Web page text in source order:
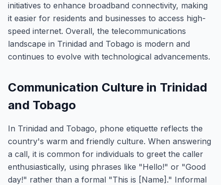
initiatives to enhance broadband connectivity, making
it easier for residents and businesses to access high-
speed internet. Overall, the telecommunications
landscape in Trinidad and Tobago is modern and
continues to evolve with technological advancements.
Communication Culture in Trinidad
and Tobago
In Trinidad and Tobago, phone etiquette reflects the
country's warm and friendly culture. When answering
a call, it is common for individuals to greet the caller
enthusiastically, using phrases like "Hello!" or "Good
day!" rather than a formal "This is [Name]." Informal